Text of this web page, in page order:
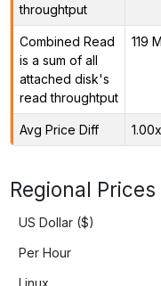
throughtput
Combined Read
is a sum of all
attached disk's
read throughtput
119
Avg Price Diff 1.00x
Regional Prices
US Dollar ($)
Per Hour